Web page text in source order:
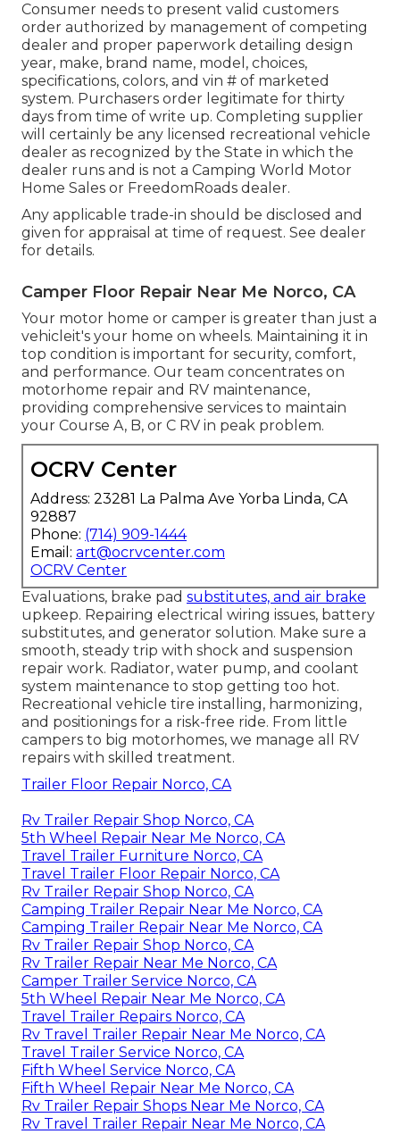
Consumer needs to present valid customers
order authorized by management of competing
dealer and proper paperwork detailing design
year, make, brand name, model, choices,
specifications, colors, and vin # of marketed
system. Purchasers order legitimate for thirty
days from time of write up. Completing supplier
will certainly be any licensed recreational vehicle
dealer as recognized by the State in which the
dealer runs and is not a Camping World Motor
Home Sales or FreedomRoads dealer.
Any applicable trade-in should be disclosed and
given for appraisal at time of request. See dealer
for details.
Camper Floor Repair Near Me Norco, CA
Your motor home or camper is greater than just a
vehicleit's your home on wheels. Maintaining it in
top condition is important for security, comfort,
and performance. Our team concentrates on
motorhome repair and RV maintenance,
providing comprehensive services to maintain
your Course A, B, or C RV in peak problem.
OCRV Center
Address: 23281 La Palma Ave Yorba Linda, CA
92887
Phone: (714) 909-1444
Email: art@ocrvcenter.com
OCRV Center
Evaluations, brake pad substitutes, and air brake
upkeep. Repairing electrical wiring issues, battery
substitutes, and generator solution. Make sure a
smooth, steady trip with shock and suspension
repair work. Radiator, water pump, and coolant
system maintenance to stop getting too hot.
Recreational vehicle tire installing, harmonizing,
and positionings for a risk-free ride. From little
campers to big motorhomes, we manage all RV
repairs with skilled treatment.
Trailer Floor Repair Norco, CA
Rv Trailer Repair Shop Norco, CA
5th Wheel Repair Near Me Norco, CA
Travel Trailer Furniture Norco, CA
Travel Trailer Floor Repair Norco, CA
Rv Trailer Repair Shop Norco, CA
Camping Trailer Repair Near Me Norco, CA
Camping Trailer Repair Near Me Norco, CA
Rv Trailer Repair Shop Norco, CA
Rv Trailer Repair Near Me Norco, CA
Camper Trailer Service Norco, CA
5th Wheel Repair Near Me Norco, CA
Travel Trailer Repairs Norco, CA
Rv Travel Trailer Repair Near Me Norco, CA
Travel Trailer Service Norco, CA
Fifth Wheel Service Norco, CA
Fifth Wheel Repair Near Me Norco, CA
Rv Trailer Repair Shops Near Me Norco, CA
Rv Travel Trailer Repair Near Me Norco, CA